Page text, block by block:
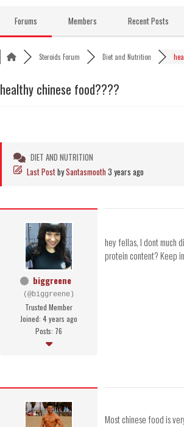
content
Forums Members Recent Posts
Steroids Forum Diet and Nutrition
healthy chinese food????
DIET AND NUTRITION
Last PostbySantasmooth 3 years ago
biggreene
(@biggreene)
Trusted Member
Joined: 4 years ago
Posts: 76
hey fellas, I dont much
protein content? Keep
Most chinese food is